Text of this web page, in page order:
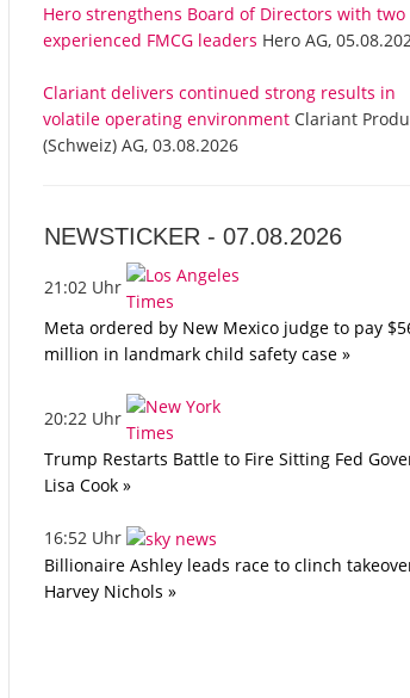
Hero strengthens Board of Directors with two
experienced FMCG leaders Hero AG,
Clariant delivers continued strong results in
volatile operating environment Clariant
(Schweiz) AG, 03.08.2026
NEWSTICKER -07.08.2026
21:02 Uhr
Meta ordered by New Mexico judge to pay
million in landmark child safety case »
20:22 Uhr
Trump Restarts Battle to Fire Sitting Fed
Lisa Cook »
16:52 Uhr
Billionaire Ashley leads race to clinch
Harvey Nichols »